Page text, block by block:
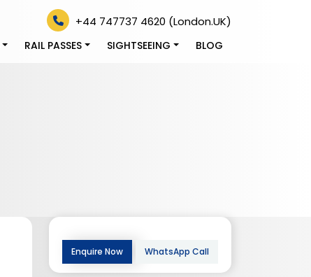
+44 747737 4620 (London.UK)
RAIL PASSES SIGHTSEEING BLOG
Enquire Now WhatsApp Call